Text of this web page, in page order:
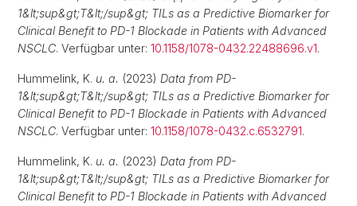
1&lt;sup&gt;T&lt;/sup&gt; TILs as a Predictive Biomarker for
Clinical Benefit to PD-1 Blockade in Patients with Advanced
NSCLC. Verfügbar unter: 10.1158/1078-0432.22488696.v1.
Hummelink, K. u. a. (2023) Data from PD-
1&lt;sup&gt;T&lt;/sup&gt; TILs as a Predictive Biomarker for
Clinical Benefit to PD-1 Blockade in Patients with Advanced
NSCLC. Verfügbar unter: 10.1158/1078-0432.c.6532791.
Hummelink, K. u. a. (2023) Data from PD-
1&lt;sup&gt;T&lt;/sup&gt; TILs as a Predictive Biomarker for
Clinical Benefit to PD-1 Blockade in Patients with Advanced